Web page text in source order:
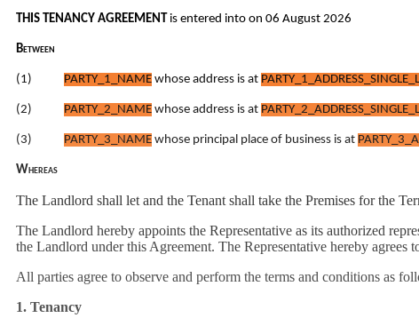
THIS TENANCY AGREEMENT is entered into on 06 August 2026
Between
(1) PARTY_1_NAME whose address is at
(2) PARTY_2_NAME whose address is at
(3) PARTY_3_NAME whose principal place of business is at
Whereas
The Landlord shall let and the Tenant shall take the Premises for the
The Landlord hereby appoints the Representative as its authorized
the Landlord under this Agreement. The Representative hereby agrees
All parties agree to observe and perform the terms and conditions as
1. Tenancy